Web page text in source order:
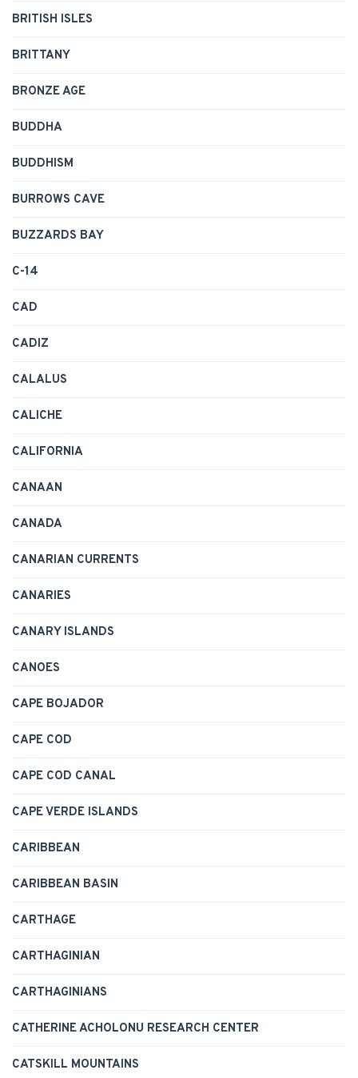
BRITISH ISLES
BRITTANY
BRONZE AGE
BUDDHA
BUDDHISM
BURROWS CAVE
BUZZARDS BAY
C-14
CAD
CADIZ
CALALUS
CALICHE
CALIFORNIA
CANAAN
CANADA
CANARIAN CURRENTS
CANARIES
CANARY ISLANDS
CANOES
CAPE BOJADOR
CAPE COD
CAPE COD CANAL
CAPE VERDE ISLANDS
CARIBBEAN
CARIBBEAN BASIN
CARTHAGE
CARTHAGINIAN
CARTHAGINIANS
CATHERINE ACHOLONU RESEARCH CENTER
CATSKILL MOUNTAINS